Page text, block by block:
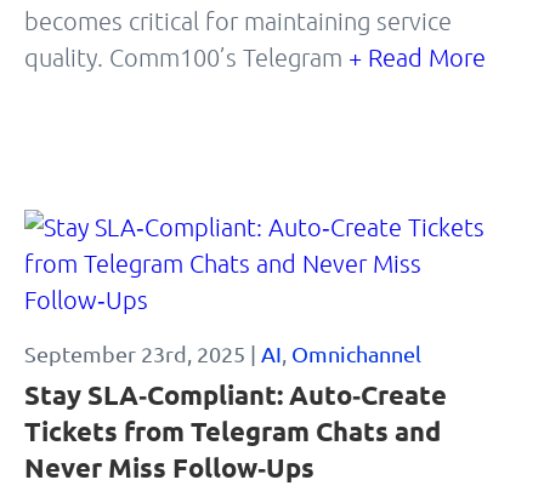
becomes critical for maintaining service
quality. Comm100’s Telegram + Read More
September 23rd, 2025 | AI Omnichannel
Stay SLA‑Compliant: Auto‑Create
Tickets from Telegram Chats and
Never Miss Follow‑Ups